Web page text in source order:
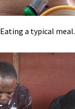
Eating a typical meal.